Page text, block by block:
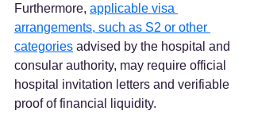
Furthermore, applicable visa
arrangements, such as S2 or other
categories advised by the hospital and
consular authority, may require official
hospital invitation letters and verifiable
proof of financial liquidity.